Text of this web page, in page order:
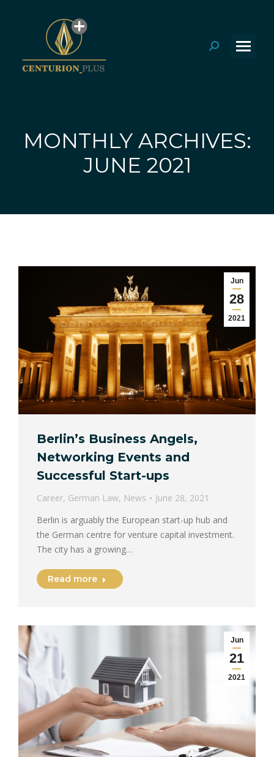
Search:
MONTHLY ARCHIVES:
JUNE 2021
Jun
28
2021
Berlin’s Business Angels,
Networking Events and
Successful Start-ups
Career, German Law, News
June 28, 2021
Berlin is arguably the European start-up hub and
the German centre for venture capital investment.
The city has a growing…
Read more
Jun
21
2021